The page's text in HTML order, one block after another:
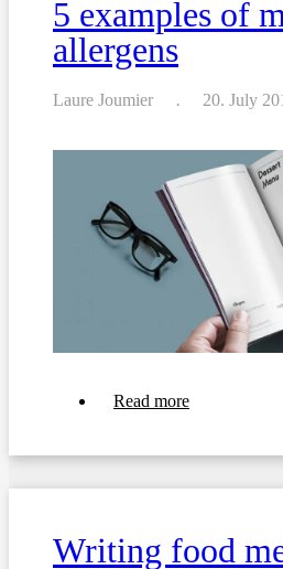
5 examples of
allergens
Laure Joumier 20. July
Read more
of
with
Writing food